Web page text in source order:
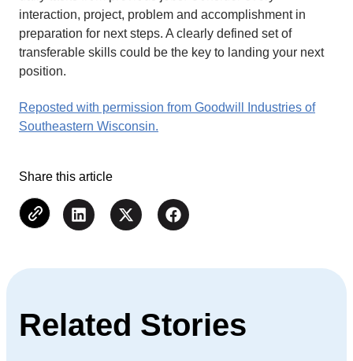
interaction, project, problem and accomplishment in
preparation for next steps. A clearly defined set of
transferable skills could be the key to landing your next
position.
Reposted with permission from Goodwill Industries of
Southeastern Wisconsin.
Share this article
Related Stories